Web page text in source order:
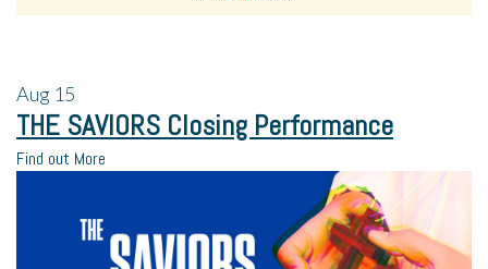
Aug 15
THE SAVIORS Closing Performance
Find out More